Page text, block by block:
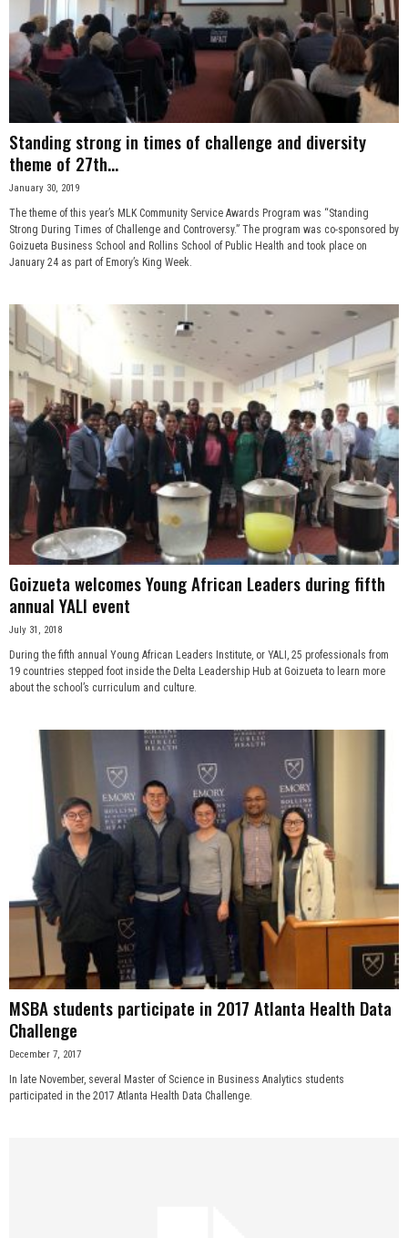
Standing strong in times of challenge and diversity
theme of 27th...
January 30, 2019
The theme of this year’s MLK Community Service Awards Program was “Standing
Strong During Times of Challenge and Controversy.” The program was co-sponsored by
Goizueta Business School and Rollins School of Public Health and took place on
January 24 as part of Emory’s King Week.
Goizueta welcomes Young African Leaders during fifth
annual YALI event
July 31, 2018
During the fifth annual Young African Leaders Institute, or YALI, 25 professionals from
19 countries stepped foot inside the Delta Leadership Hub at Goizueta to learn more
about the school’s curriculum and culture.
MSBA students participate in 2017 Atlanta Health Data
Challenge
December 7, 2017
In late November, several Master of Science in Business Analytics students
participated in the 2017 Atlanta Health Data Challenge.